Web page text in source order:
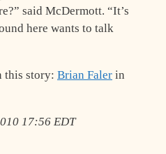
said McDermott. “It’s
here wants to talk
this story: Brian Faler in
17:56 EDT